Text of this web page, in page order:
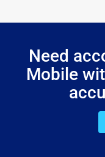
Need
Mobile